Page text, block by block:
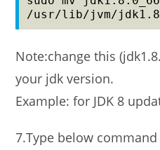
/usr/lib/jvm/
Note:change this
your jdk version.
Example: for JDK 8
7.Type below